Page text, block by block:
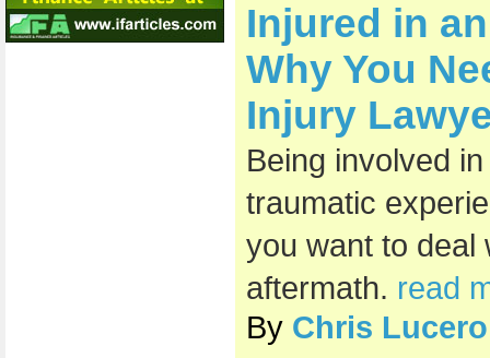
Injured in
Why You
Injury
Being involved
traumatic
you want to deal
aftermath. read
By Chris Lucero